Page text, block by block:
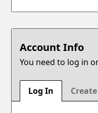
Account Info
You need to log in
Log In